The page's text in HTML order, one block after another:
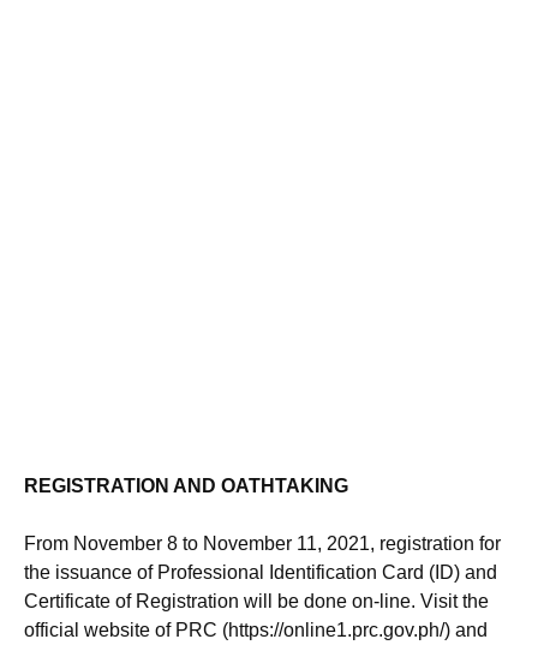
REGISTRATION AND OATHTAKING
From November 8 to November 11, 2021, registration for
the issuance of Professional Identification Card (ID) and
Certificate of Registration will be done on-line. Visit the
official website of PRC (https://online1.prc.gov.ph/) and